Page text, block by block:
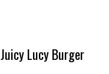
Juicy Lucy Burger